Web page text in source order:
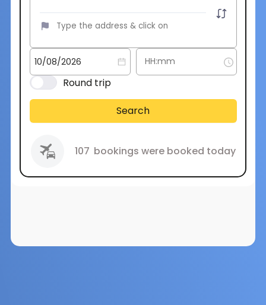
Round trip
Search
107 bookings were booked today